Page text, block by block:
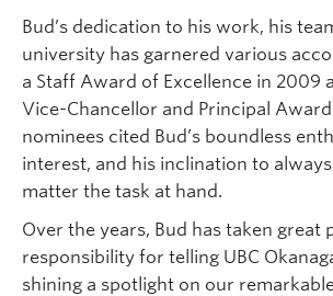
Bud’s dedication to his work, his
university has garnered various
a Staff Award of Excellence in 2009
Vice-Chancellor and Principal Award
nominees cited Bud’s boundless
interest, and his inclination to
matter the task at hand.
Over the years, Bud has taken great
responsibility for telling UBC
shining a spotlight on our